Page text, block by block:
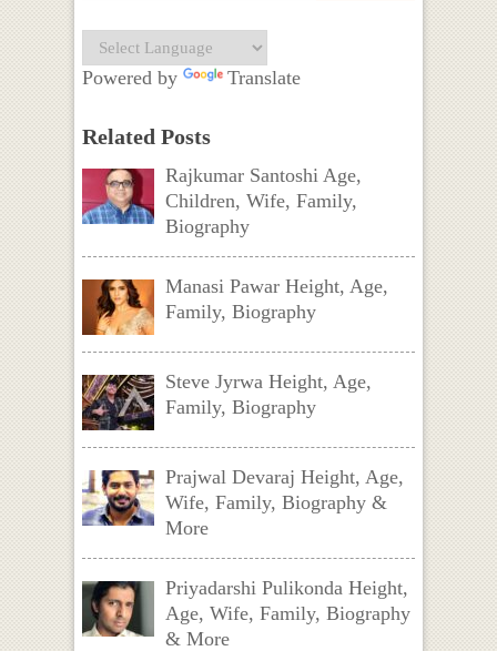
Powered by Translate
Related Posts
Rajkumar Santoshi Age,
Children, Wife, Family,
Biography
Manasi Pawar Height, Age,
Family, Biography
Steve Jyrwa Height, Age,
Family, Biography
Prajwal Devaraj Height, Age,
Wife, Family, Biography &
More
Priyadarshi Pulikonda Height,
Age, Wife, Family, Biography
& More